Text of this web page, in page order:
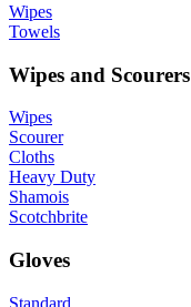
Wipes
Towels
Wipes and Scourers
Wipes
Scourer
Cloths
Heavy Duty
Shamois
Scotchbrite
Gloves
Standard